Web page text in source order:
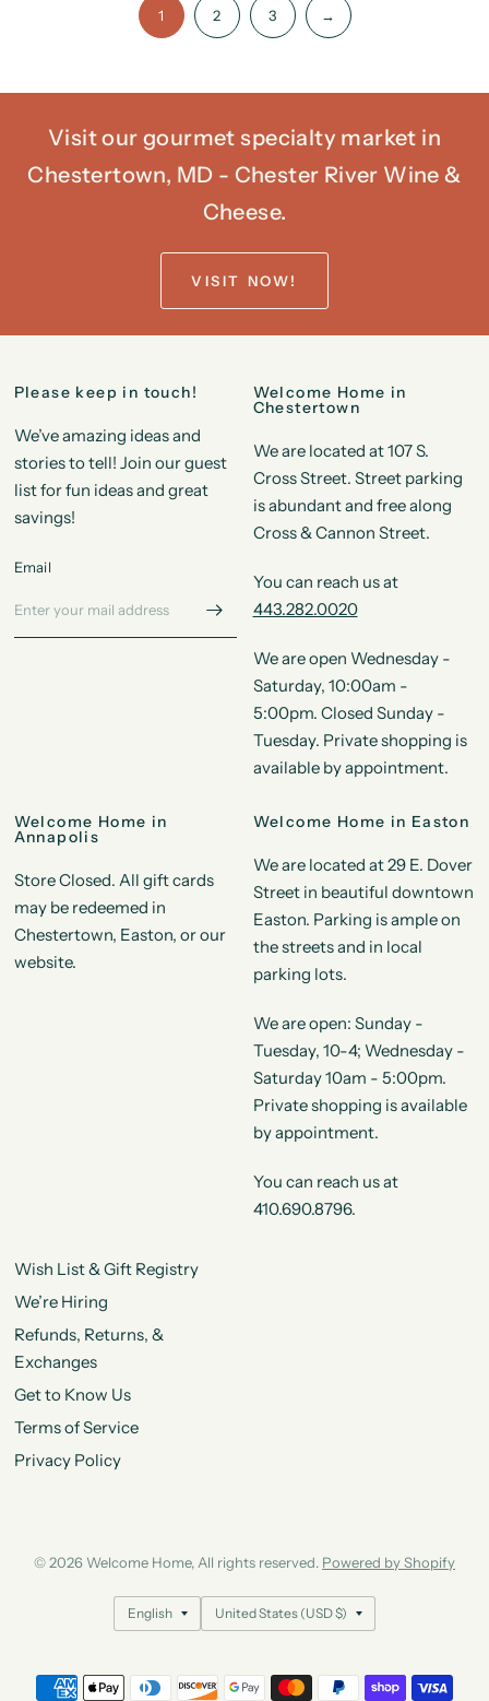
1 2 3 →
Visit our gourmet specialty market in
Chestertown, MD - Chester River Wine &
Cheese.
VISIT NOW!
Please keep in touch!
We’ve amazing ideas and
stories to tell! Join our guest
list for fun ideas and great
savings!
Email
Welcome Home in
Chestertown
We are located at 107 S.
Cross Street. Street parking
is abundant and free along
Cross & Cannon Street.
You can reach us at
443.282.0020
We are open Wednesday -
Saturday, 10:00am -
5:00pm. Closed Sunday -
Tuesday. Private shopping is
available by appointment.
Welcome Home in
Annapolis
Store Closed. All gift cards
may be redeemed in
Chestertown, Easton, or our
website.
Welcome Home in Easton
We are located at 29 E. Dover
Street in beautiful downtown
Easton. Parking is ample on
the streets and in local
parking lots.
We are open: Sunday -
Tuesday, 10-4; Wednesday -
Saturday 10am - 5:00pm.
Private shopping is available
by appointment.
You can reach us at
410.690.8796.
Wish List & Gift Registry
We’re Hiring
Refunds, Returns, &
Exchanges
Get to Know Us
Terms of Service
Privacy Policy
© 2026 Welcome Home, All rights reserved. Powered by Shopify
Update
country/region
Update
country/region